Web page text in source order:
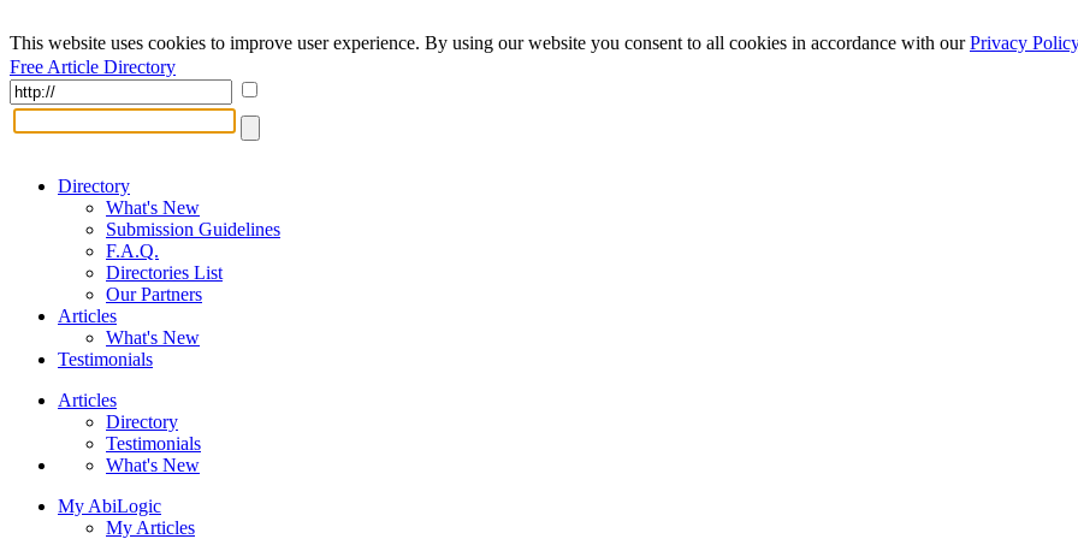
This website uses cookies to improve user experience. By using our website you consent to all cookies in accordance with ourPrivacy Policy
Free Article Directory
Directory
What's New
Submission Guidelines
F.A.Q.
Directories List
Our Partners
Articles
What's New
Testimonials
Articles
Directory
Testimonials
What's New
My AbiLogic
My Articles